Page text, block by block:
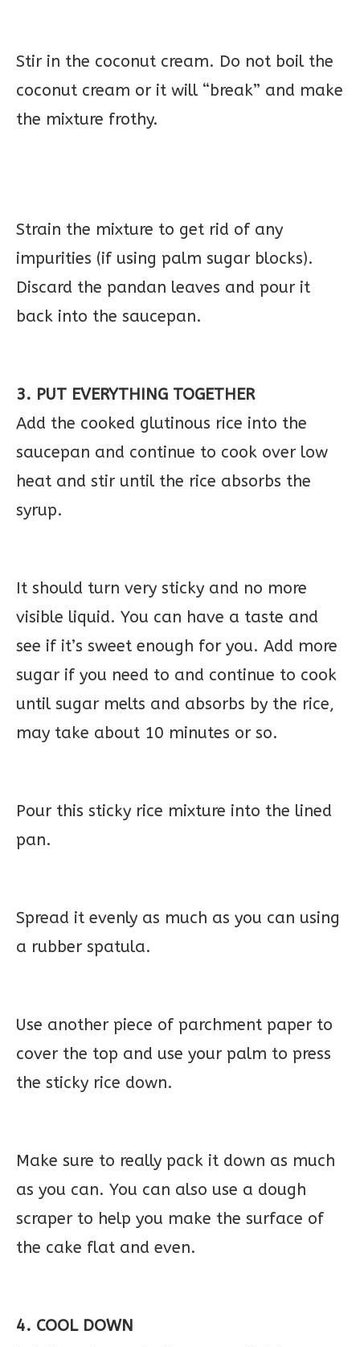
Stir in the coconut cream. Do not boil the
coconut cream or it will “break” and make
the mixture frothy.
Strain the mixture to get rid of any
impurities (if using palm sugar blocks).
Discard the pandan leaves and pour it
back into the saucepan.
3. PUT EVERYTHING TOGETHER
Add the cooked glutinous rice into the
saucepan and continue to cook over low
heat and stir until the rice absorbs the
syrup.
It should turn very sticky and no more
visible liquid. You can have a taste and
see if it’s sweet enough for you. Add more
sugar if you need to and continue to cook
until sugar melts and absorbs by the rice,
may take about 10 minutes or so.
Pour this sticky rice mixture into the lined
pan.
Spread it evenly as much as you can using
a rubber spatula.
Use another piece of parchment paper to
cover the top and use your palm to press
the sticky rice down.
Make sure to really pack it down as much
as you can. You can also use a dough
scraper to help you make the surface of
the cake flat and even.
4. COOL DOWN